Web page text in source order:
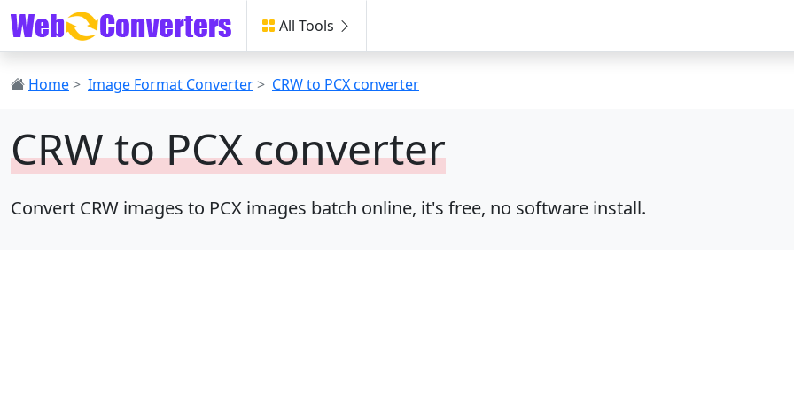
All Tools
Home> Image Format Converter> CRW to PCX converter
CRW to PCX converter
Convert CRW images to PCX images batch online, it's free, no software install.